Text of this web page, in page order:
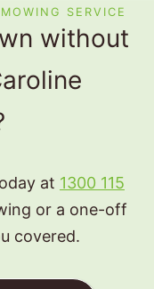
SERVICE
without
at 1300 115
or a one-off
covered.